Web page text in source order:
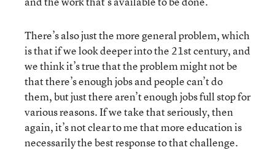
There’s also just the more general problem, which
is that if we look deeper into the 21st century, and
we think it’s true that the problem might not be
that there’s enough jobs and people can’t do
them, but just there aren’t enough jobs full stop for
various reasons. If we take that seriously, then
again, it’s not clear to me that more education is
necessarily the best response to that challenge.